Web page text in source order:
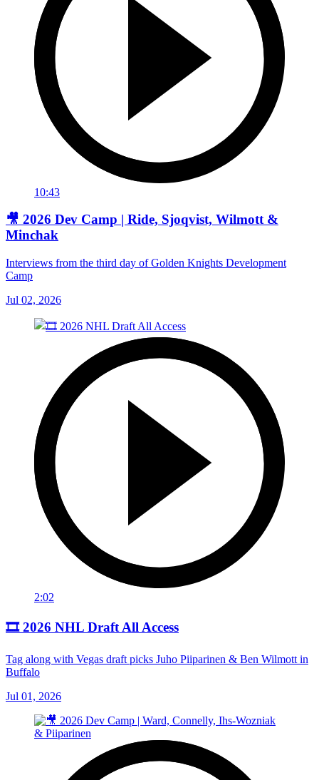
10:43
🎥 2026 Dev Camp | Ride, Sjoqvist, Wilmott &
Minchak
Interviews from the third day of Golden Knights Development
Camp
Jul 02, 2026
2:02
🎞️ 2026 NHL Draft All Access
Tag along with Vegas draft picks Juho Piiparinen & Ben Wilmott in
Buffalo
Jul 01, 2026